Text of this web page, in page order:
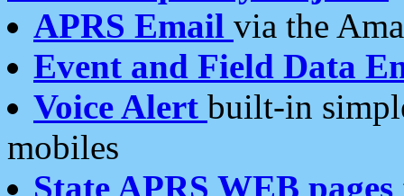
APRS Email via the
Event and Field Data
Voice Alert built-in
mobiles
State APRS WEB pages